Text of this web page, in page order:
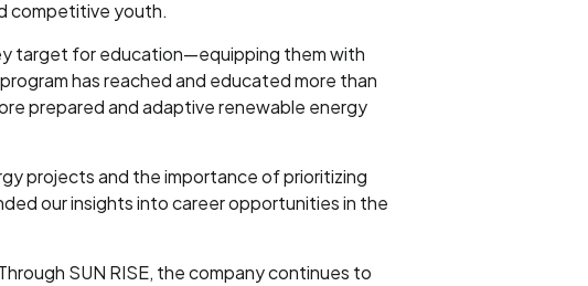
competitive youth.
target for education—equipping them with
has reached and educated more than
prepared and adaptive renewable energy
projects and the importance of prioritizing
our insights into career opportunities in the
SUN RISE, the company continues to